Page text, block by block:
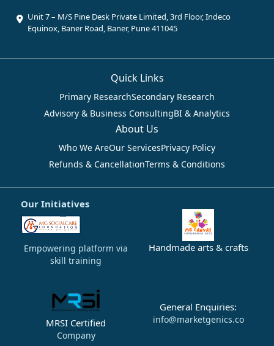
Unit 7 – M/S Pine Desk Private Limited, 3rd Floor, Indeco
Equinox, Baner Road, Baner, Pune 411045
Quick Links
Primary ResearchSecondary Research
Advisory & Business ConsultingBI & Analytics
About Us
Who We AreOur ServicesPrivacy Policy
Refunds & CancellationTerms & Conditions
Our Initiatives
Empowering platform via
skill training
Handmade arts & crafts
MRSI Certified
Company
General Enquiries:
info@marketgenics.co